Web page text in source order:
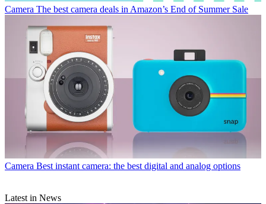
Camera The best camera deals in Amazon’s End of Summer Sale
Camera Best instant camera: the best digital and analog options
Latest in News